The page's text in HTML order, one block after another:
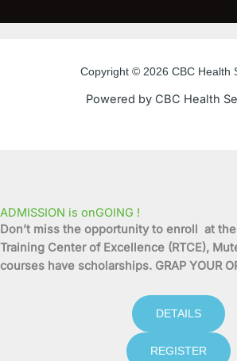
c
k
-
i
t
t
u
t
u
s
t
a
a
m
Copyright © 2026 CBC Health
Powered by CBC Health
ADMISSION is onGOING !
Don’t miss the opportunity to enroll at
Training Center of Excellence (RTCE),
courses have scholarships. GRAP YOUR
DETAILS
REGISTER